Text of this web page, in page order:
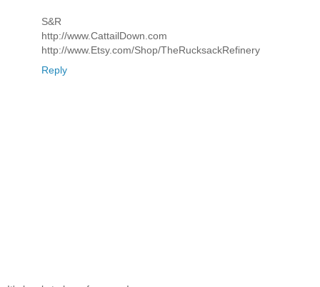
S&R
http://www.CattailDown.com
http://www.Etsy.com/Shop/TheRucksackRefinery
Reply